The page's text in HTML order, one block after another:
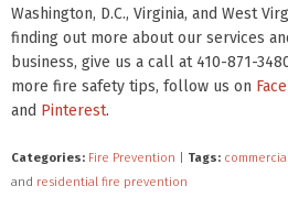
Washington, D.C., Virginia, and West
finding out more about our services
business, give us a call at 410-871-
more fire safety tips, follow us on
and Pinterest.
Categories: Fire Prevention Tags:
and residential fire prevention